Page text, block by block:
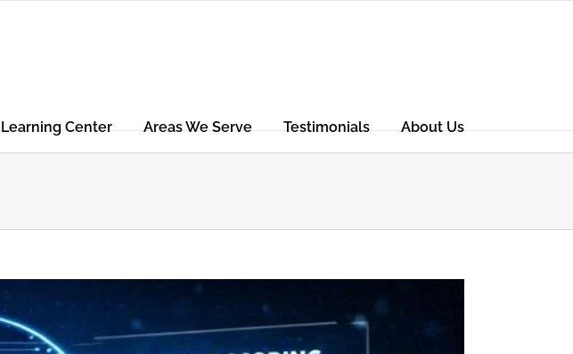
Learning Center Areas We Serve Testimonials About Us